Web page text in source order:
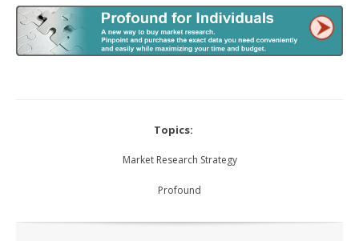
Topics:
Market Research Strategy
Profound